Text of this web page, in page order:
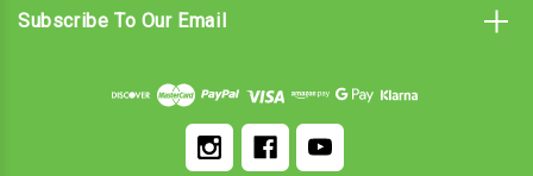
Subscribe To Our Email